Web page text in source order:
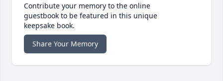
Contribute your memory to the online
guestbook to be featured in this unique
keepsake book.
Share Your Memory